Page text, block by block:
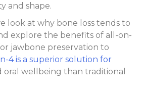
and shape.
look at why bone loss tends to
explore the benefits of all-on-
jawbone preservation to
4 is a superior solution for
oral wellbeing than traditional